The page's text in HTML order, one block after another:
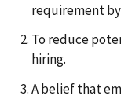
requirement
To reduce
hiring.
A belief that